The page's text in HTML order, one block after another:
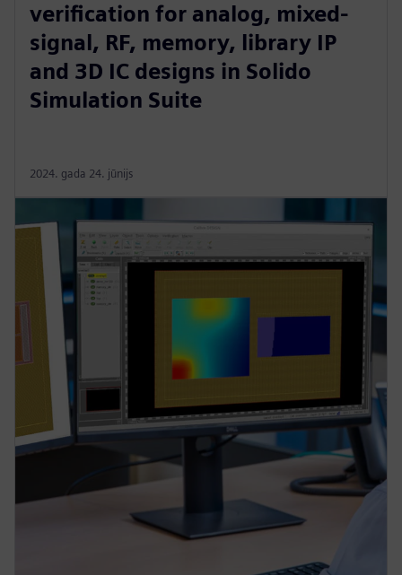
verification for analog, mixed-
signal, RF, memory, library IP
and 3D IC designs in Solido
Simulation Suite
2024. gada 24. jūnijs